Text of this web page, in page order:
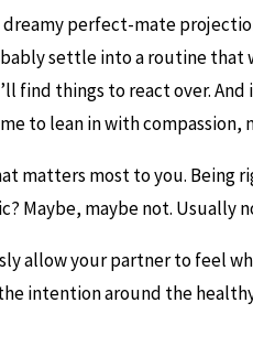
perfect-mate
settle into a routine
find things to react over.
to lean in with compassion,
matters most to you. Being
Maybe, maybe not. Usually
allow your partner to feel
intention around the